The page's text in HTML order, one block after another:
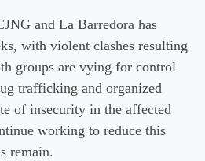
and La Barredora has
with violent clashes resulting
groups are vying for control
trafficking and organized
of insecurity in the affected
working to reduce this
remain.